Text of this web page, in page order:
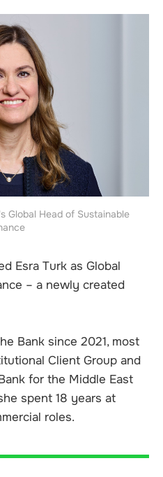
Global Head of Sustainable
Esra Turk as Global
– a newly created
Bank since 2021, most
Client Group and
for the Middle East
spent 18 years at
roles.